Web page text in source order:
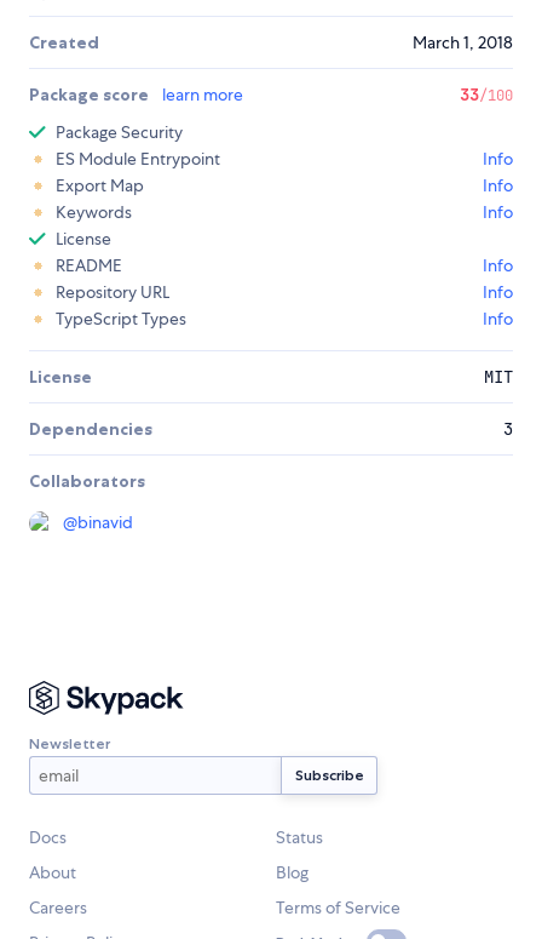
Created March 1, 2018
Package score learn more 33/100
Package Security
ES Module Entrypoint
Info
Export Map
Info
Keywords
Info
License
README
Info
Repository URL
Info
TypeScript Types
Info
License MIT
Dependencies 3
Collaborators
@binavid
Newsletter
Docs
Status
About
Blog
Careers
Terms of Service